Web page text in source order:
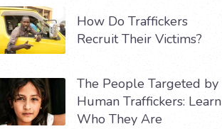
How Do Traffickers
Recruit Their Victims?
The People Targeted by
Human Traffickers: Learn
Who They Are